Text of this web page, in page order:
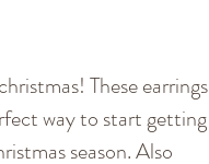
These earrings
way to start getting
season. Also